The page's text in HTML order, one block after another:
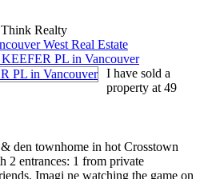
Think Realty
West Real Estate
I have sold a
property at 49
den townhome in hot Crosstown
entrances: 1 from private
Imagi ne watching the game on